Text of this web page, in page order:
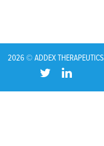
2026 © ADDEX THERAPEUTICS